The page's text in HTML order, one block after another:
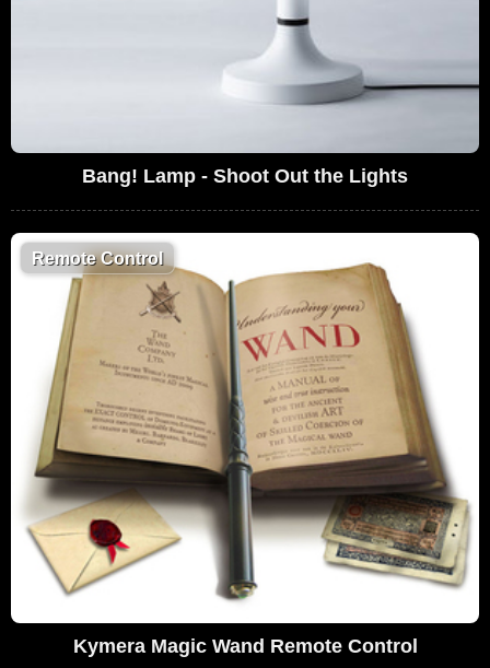
Bang! Lamp - Shoot Out the Lights
Remote Control
Kymera Magic Wand Remote Control